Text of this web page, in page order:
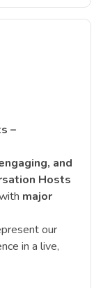
–
and
Hosts
major
our
in a live,